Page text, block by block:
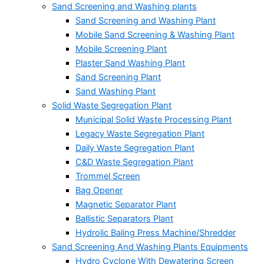
Sand Screening and Washing plants
Sand Screening and Washing Plant
Mobile Sand Screening & Washing Plant
Mobile Screening Plant
Plaster Sand Washing Plant
Sand Screening Plant
Sand Washing Plant
Solid Waste Segregation Plant
Municipal Solid Waste Processing Plant
Legacy Waste Segregation Plant
Daily Waste Segregation Plant
C&D Waste Segregation Plant
Trommel Screen
Bag Opener
Magnetic Separator Plant
Ballistic Separators Plant
Hydrolic Baling Press Machine/Shredder
Sand Screening And Washing Plants Equipments
Hydro Cyclone With Dewatering Screen